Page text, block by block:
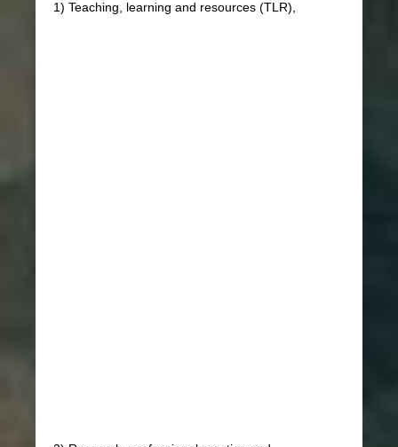
1) Teaching, learning and resources (TLR),